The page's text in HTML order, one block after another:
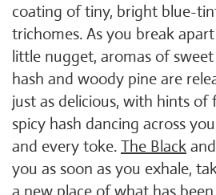
coating of tiny, bright blue-
trichomes. As you break
little nugget, aromas of
hash and woody pine are
just as delicious, with hints of
spicy hash dancing across
and every toke. The Black
you as soon as you exhale,